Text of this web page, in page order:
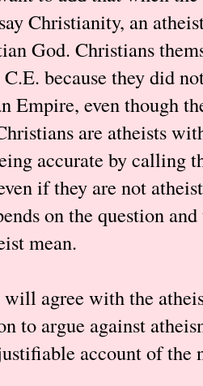
Christianity, an
God. Christians
because they did
Empire, even though
are atheists
accurate by calling
if they are not
on the question
mean.
agree with the
to argue against
account of the